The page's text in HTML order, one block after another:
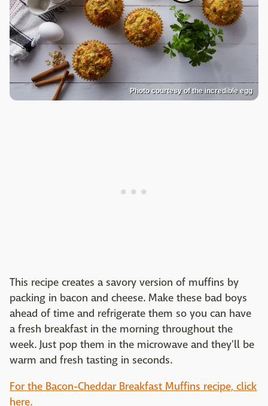
Photo courtesy of the incredible egg
This recipe creates a savory version of muffins by
packing in bacon and cheese. Make these bad boys
ahead of time and refrigerate them so you can have
a fresh breakfast in the morning throughout the
week. Just pop them in the microwave and they'll be
warm and fresh tasting in seconds.
For the Bacon-Cheddar Breakfast Muffins recipe, click
here.